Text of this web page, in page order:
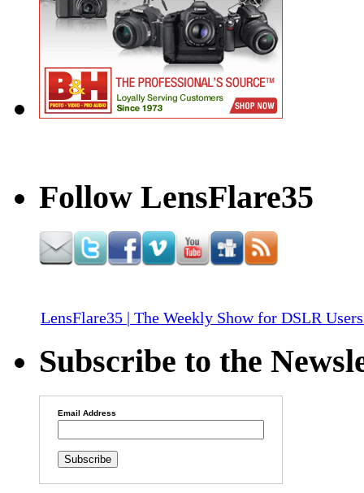
Follow LensFlare35
LensFlare35 | The Weekly Show for DSLR
Subscribe to the
Email Address